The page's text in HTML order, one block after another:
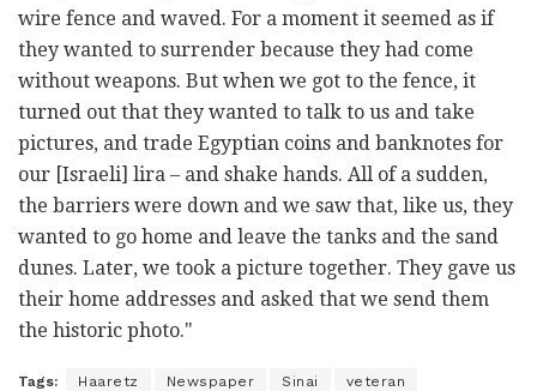
wire fence and waved. For a moment it seemed as if
they wanted to surrender because they had come
without weapons. But when we got to the fence, it
turned out that they wanted to talk to us and take
pictures, and trade Egyptian coins and banknotes for
our [Israeli] lira – and shake hands. All of a sudden,
the barriers were down and we saw that, like us, they
wanted to go home and leave the tanks and the sand
dunes. Later, we took a picture together. They gave us
their home addresses and asked that we send them
the historic photo."
Tags: Haaretz Newspaper Sinai veteran